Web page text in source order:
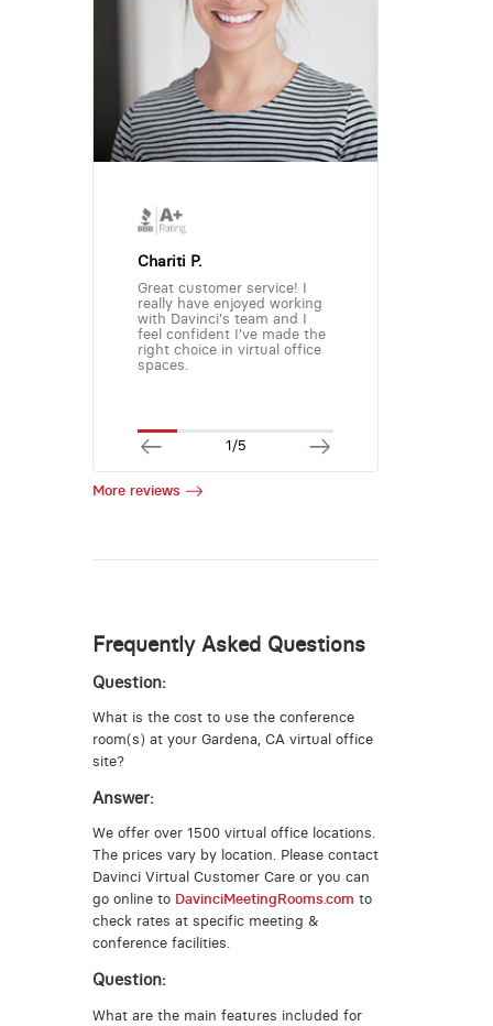
Chariti P.
Great customer service! I
really have enjoyed working
with Davinci's team and I
feel confident I've made the
right choice in virtual office
spaces.
1/5
More reviews
Frequently Asked Questions
Question:
What is the cost to use the conference
room(s) at your Gardena, CA virtual office
site?
Answer:
We offer over 1500 virtual office locations.
The prices vary by location. Please contact
Davinci Virtual Customer Care or you can
go online to DavinciMeetingRooms.com to
check rates at specific meeting &
conference facilities.
Question:
What are the main features included for